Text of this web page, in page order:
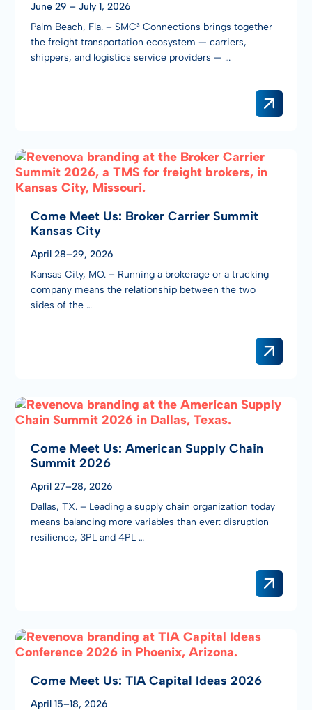
June 29 – July 1, 2026
Palm Beach, Fla. – SMC³ Connections brings together
the freight transportation ecosystem — carriers,
shippers, and logistics service providers — …
Come Meet Us: Broker Carrier Summit
Kansas City
April 28–29, 2026
Kansas City, MO. – Running a brokerage or a trucking
company means the relationship between the two
sides of the …
Come Meet Us: American Supply Chain
Summit 2026
April 27–28, 2026
Dallas, TX. – Leading a supply chain organization today
means balancing more variables than ever: disruption
resilience, 3PL and 4PL …
Come Meet Us: TIA Capital Ideas 2026
April 15–18, 2026